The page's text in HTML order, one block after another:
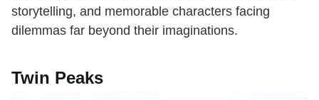
storytelling, and memorable characters facing
dilemmas far beyond their imaginations.
Twin Peaks